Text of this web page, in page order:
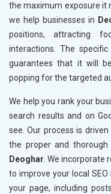
the maximum exposure it
we help businesses in
positions, attracting
interactions. The
guarantees that it will
popping for the targeted
We help you rank your
search results and on
see. Our process is
the proper and
Deoghar. We incorporate
to improve your local SEO
your page, including